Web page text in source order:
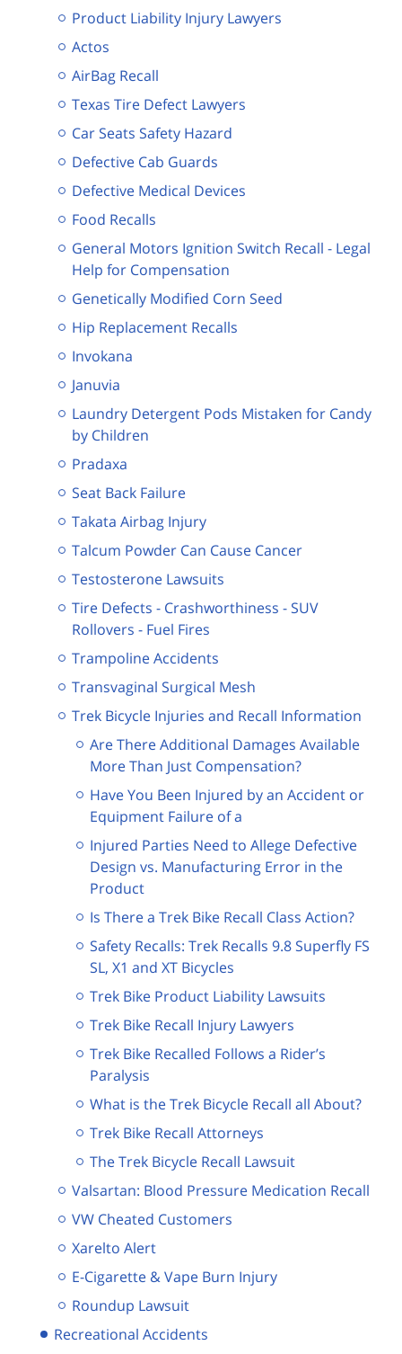
Product Liability Injury Lawyers
Actos
AirBag Recall
Texas Tire Defect Lawyers
Car Seats Safety Hazard
Defective Cab Guards
Defective Medical Devices
Food Recalls
General Motors Ignition Switch Recall - Legal
Help for Compensation
Genetically Modified Corn Seed
Hip Replacement Recalls
Invokana
Januvia
Laundry Detergent Pods Mistaken for Candy
by Children
Pradaxa
Seat Back Failure
Takata Airbag Injury
Talcum Powder Can Cause Cancer
Testosterone Lawsuits
Tire Defects - Crashworthiness - SUV
Rollovers - Fuel Fires
Trampoline Accidents
Transvaginal Surgical Mesh
Trek Bicycle Injuries and Recall Information
Are There Additional Damages Available
More Than Just Compensation?
Have You Been Injured by an Accident or
Equipment Failure of a
Injured Parties Need to Allege Defective
Design vs. Manufacturing Error in the
Product
Is There a Trek Bike Recall Class Action?
Safety Recalls: Trek Recalls 9.8 Superfly FS
SL, X1 and XT Bicycles
Trek Bike Product Liability Lawsuits
Trek Bike Recall Injury Lawyers
Trek Bike Recalled Follows a Rider’s
Paralysis
What is the Trek Bicycle Recall all About?
Trek Bike Recall Attorneys
The Trek Bicycle Recall Lawsuit
Valsartan: Blood Pressure Medication Recall
VW Cheated Customers
Xarelto Alert
E-Cigarette & Vape Burn Injury
Roundup Lawsuit
Recreational Accidents